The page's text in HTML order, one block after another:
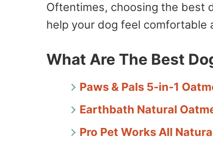
Oftentimes, choosing the best
help your dog feel comfortable
What Are The Best
Paws & Pals 5-in-1
Earthbath Natural
Pro Pet Works All